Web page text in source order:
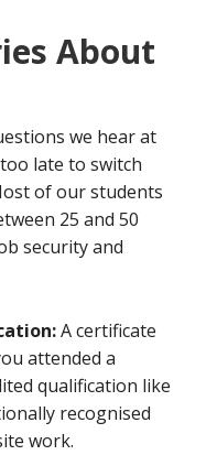
About
we hear at
late to switch
of our students
25 and 50
security and
A certificate
attended a
qualification like
recognised
work.